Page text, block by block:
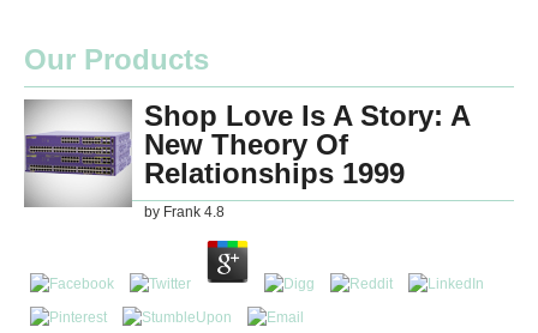
Our Products
Shop Love Is A Story: A
New Theory Of
Relationships 1999
by Frank 4.8